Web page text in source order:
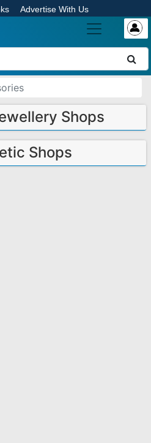
Advertise With Us
Shops
Shops